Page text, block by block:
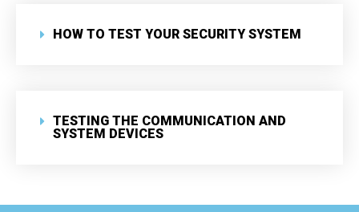
HOW TO TEST YOUR SECURITY SYSTEM
TESTING THE COMMUNICATION AND
SYSTEM DEVICES